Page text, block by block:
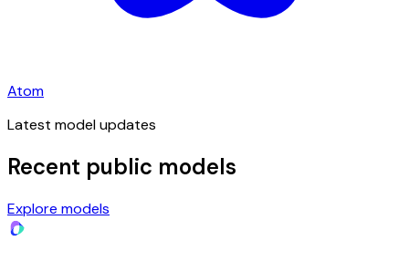
Atom
Latest model updates
Recent public models
Explore models